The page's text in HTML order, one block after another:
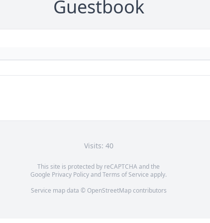
Guestbook
Visits: 40
This site is protected by reCAPTCHA and the
Google Privacy PolicyandTerms of Service apply.
Service map data © OpenStreetMapcontributors